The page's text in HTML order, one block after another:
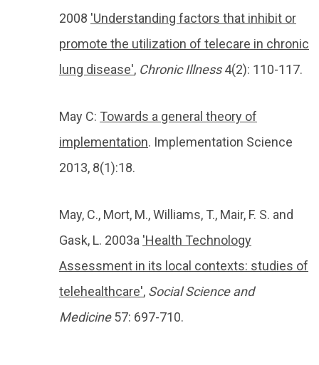
2008 'Understanding factors that inhibit or
promote the utilization of telecare in chronic
lung disease', Chronic Illness4(2): 110-117.
May C: Towards a general theory of
implementation. Implementation Science
2013, 8(1):18.
May, C., Mort, M., Williams, T., Mair, F. S. and
Gask, L. 2003a 'Health Technology
Assessment in its local contexts: studies of
telehealthcare', Social Science and
Medicine57: 697-710.